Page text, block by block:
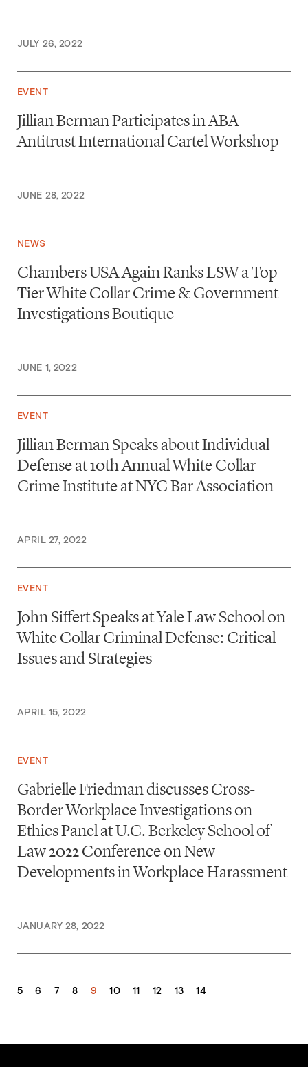
JULY 26, 2022
EVENT
Jillian Berman Participates in ABA
Antitrust International Cartel Workshop
JUNE 28, 2022
NEWS
Chambers USA Again Ranks LSW a Top
Tier White Collar Crime & Government
Investigations Boutique
JUNE 1, 2022
EVENT
Jillian Berman Speaks about Individual
Defense at 10th Annual White Collar
Crime Institute at NYC Bar Association
APRIL 27, 2022
EVENT
John Siffert Speaks at Yale Law School on
White Collar Criminal Defense: Critical
Issues and Strategies
APRIL 15, 2022
EVENT
Gabrielle Friedman discusses Cross-
Border Workplace Investigations on
Ethics Panel at U.C. Berkeley School of
Law 2022 Conference on New
Developments in Workplace Harassment
JANUARY 28, 2022
5 6 7 8 9 10 11 12 13 14